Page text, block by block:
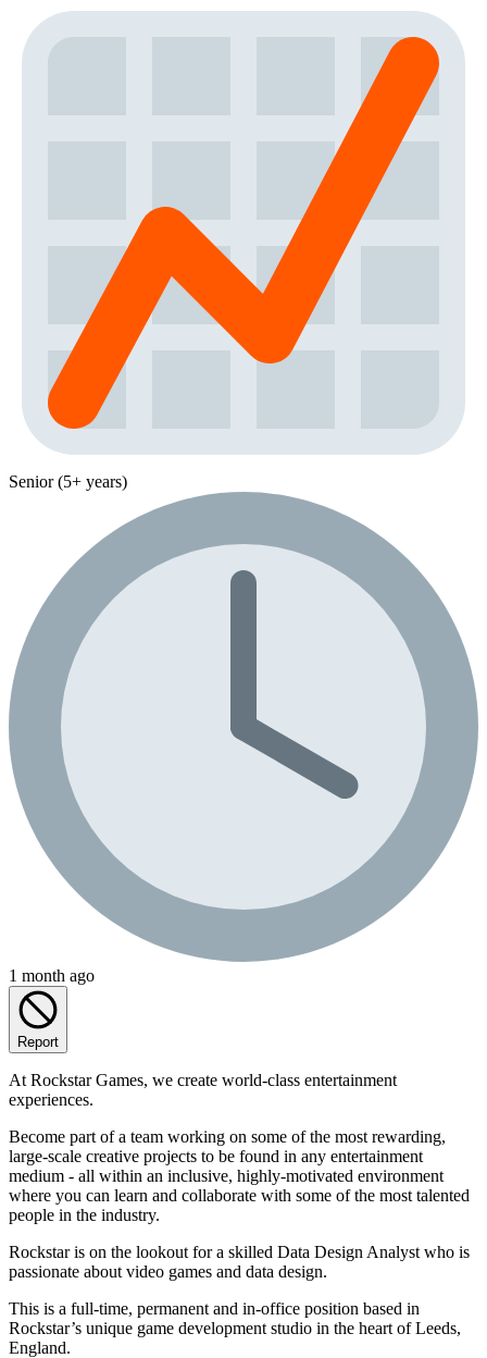
Senior (5+ years)
1 month ago
Report
At Rockstar Games, we create world-class entertainment
experiences.
Become part of a team working on some of the most rewarding,
large-scale creative projects to be found in any entertainment
medium - all within an inclusive, highly-motivated environment
where you can learn and collaborate with some of the most talented
people in the industry.
Rockstar is on the lookout for a skilled Data Design Analyst who is
passionate about video games and data design.
This is a full-time, permanent and in-office position based in
Rockstar’s unique game development studio in the heart of Leeds,
England.